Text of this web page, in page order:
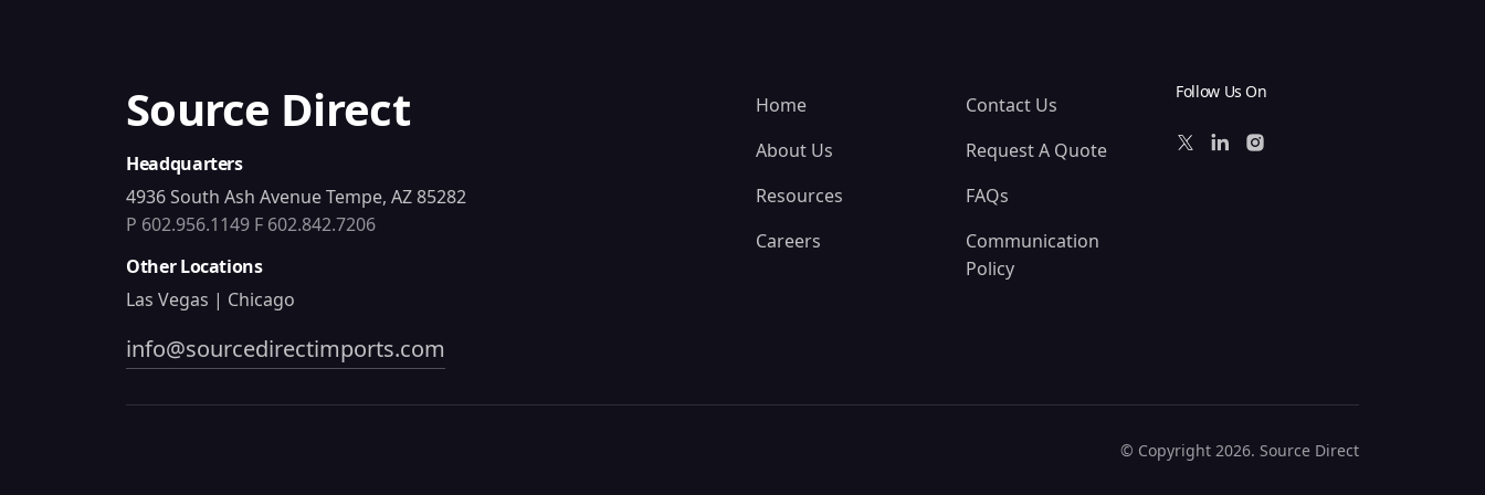
Source Direct
Headquarters
4936 South Ash Avenue Tempe, AZ 85282
P 602.956.1149 F 602.842.7206
Other Locations
Las Vegas | Chicago
info@sourcedirectimports.com
Home
About Us
Resources
Careers
Contact Us
Request A Quote
FAQs
Communication
Policy
Follow Us On
© Copyright 2026. Source Direct